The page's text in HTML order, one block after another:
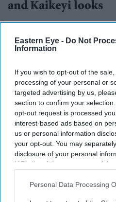
Eastern Eye - Do Not
Information
If you wish to opt-out of the
processing of your personal or
targeted advertising by us,
section to confirm your
opt-out request is processed
interest-based ads based on
us or personal information
your opt-out. You may
disclosure of your personal
IAB’s list of downstream
Downstream Participantsthat
Personal Data Processing
and Kaikeyi looks
Highlights
Rimple and Harpreet
criticism over Sai Pallavi's
Kaikeyi in Ramayana
The designers say the
interpretations rather than
reconstruction
They have urged